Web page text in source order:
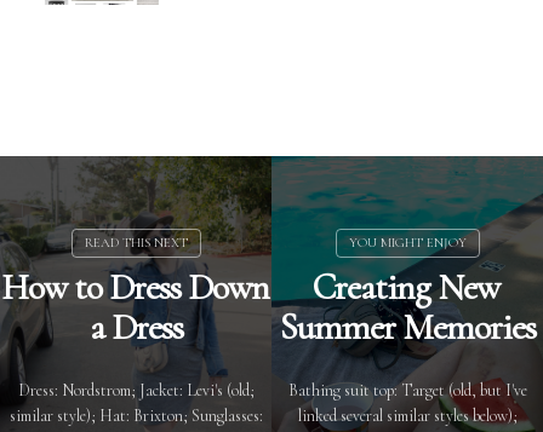
How to Dress Down
a Dress
Dress: Nordstrom; Jacket: Levi's (old;
similar style); Hat: Brixton; Sunglasses:
Creating New
Summer Memories
Bathing suit top: Target (old, but I've
linked several similar styles below);